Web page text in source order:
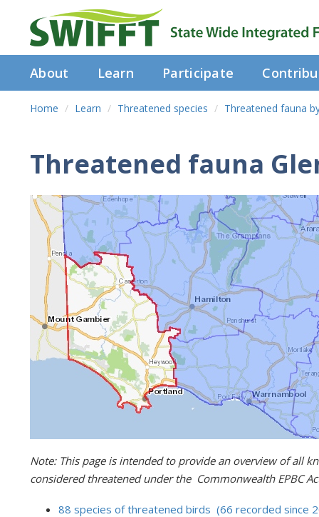
About Learn Participate
Home Learn Threatened species Threatened fauna
Threatened fauna
Note: This page is intended to provide an overview of all
considered threatened under the Commonwealth EPBC
88 species of threatened birds (66 recorded since